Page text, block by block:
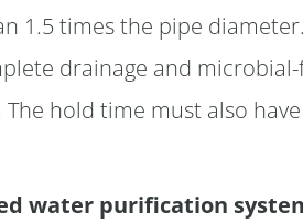
1.5 times the pipe
drainage and
hold time must also
water purification